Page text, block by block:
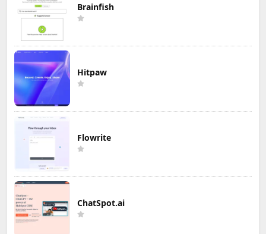
Brainfish
Hitpaw
Flowrite
ChatSpot.ai